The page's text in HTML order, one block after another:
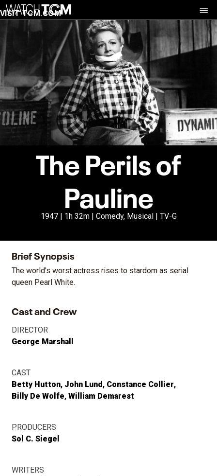
VISIT TCM.COM
The Perils of
Pauline
1947 | 1h 32m | Comedy, Musical | TV-G
Brief Synopsis
The world's worst actress rises to stardom as serial
queen Pearl White.
Cast and Crew
DIRECTOR
George Marshall
CAST
Betty Hutton John Lund
Constance Collier
Billy De Wolfe William Demarest
PRODUCERS
Sol C. Siegel
WRITERS